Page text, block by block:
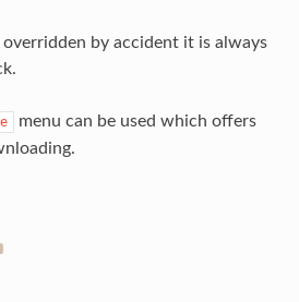
overridden by accident it is always
menu can be used which offers